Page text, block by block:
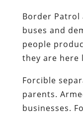
Border Patrol
buses and
people
they are here
Forcible
parents.
businesses.